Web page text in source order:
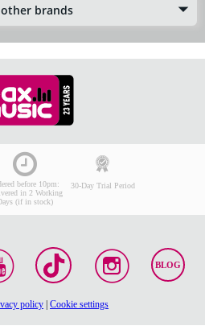
brands
before 10pm:
in 2 Working
(if in stock)
30-Day Trial Period
BLOG
policy | Cookie settings